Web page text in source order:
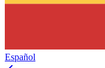
Español